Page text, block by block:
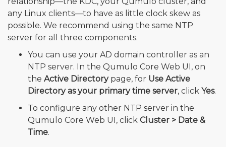
any Linux clients—to have as little clock skew as
possible. We recommend using the same NTP
server for all three components.
You can use your AD domain controller as an
NTP server. In the Qumulo Core Web UI, on
the Active Directorypage, for Use Active
Directory as your primary time server, click Yes.
To configure any other NTP server in the
Qumulo Core Web UI, click Cluster > Date &
Time.